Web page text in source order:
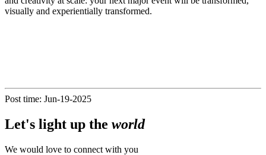
visually and experientially transformed.
Post time: Jun-19-2025
Let's light up the world
We would love to connect with you